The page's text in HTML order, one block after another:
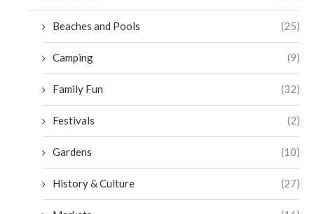
Beaches and Pools (25)
Camping (9)
Family Fun (32)
Festivals (2)
Gardens (10)
History & Culture (27)